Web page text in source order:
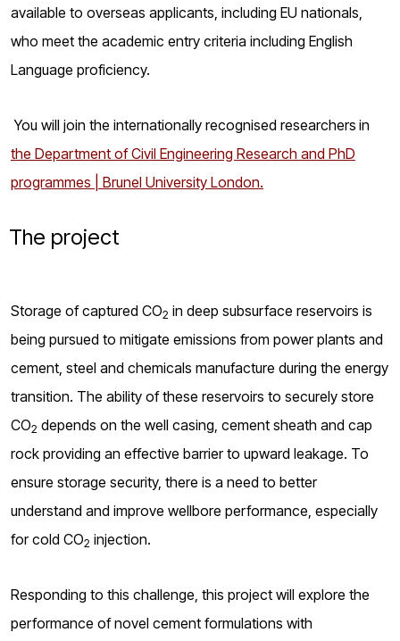
available to overseas applicants, including EU nationals,
who meet the academic entry criteria including English
Language proficiency.
You will join the internationally recognised researchers in
the Department of Civil Engineering Research and PhD
programmes | Brunel University London.
The project
Storage of captured CO­2 in deep subsurface reservoirs is
being pursued to mitigate emissions from power plants and
cement, steel and chemicals manufacture during the energy
transition. The ability of these reservoirs to securely store
CO2 depends on the well casing, cement sheath and cap
rock providing an effective barrier to upward leakage. To
ensure storage security, there is a need to better
understand and improve wellbore performance, especially
for cold CO2 injection.
Responding to this challenge, this project will explore the
performance of novel cement formulations with